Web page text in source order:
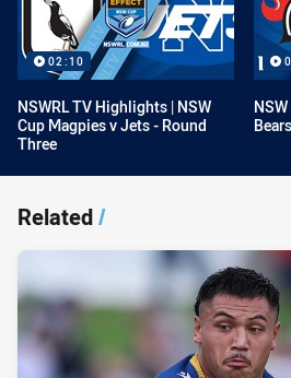
02:10
NSWRL TV Highlights | NSW
Cup Magpies v Jets - Round
Three
Related/